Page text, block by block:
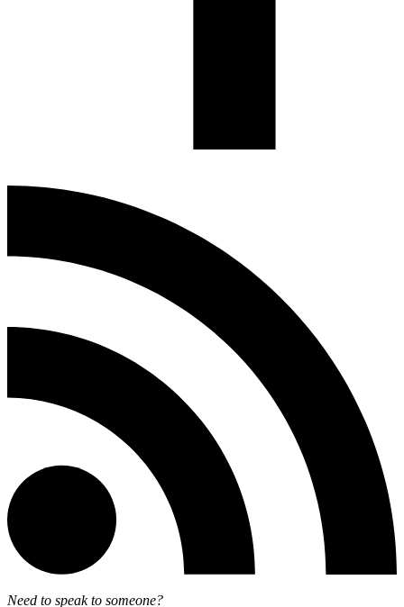
Need to speak to someone?